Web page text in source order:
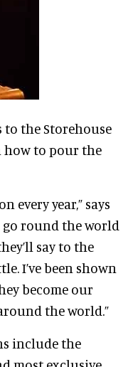
the Storehouse
to pour the
every year,” says
go round the world
say to the
I’ve been shown
become our
the world.”
include the